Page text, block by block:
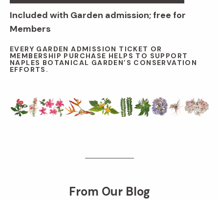
Included with Garden admission; free for
Members
EVERY GARDEN ADMISSION TICKET OR
MEMBERSHIP PURCHASE HELPS TO SUPPORT
NAPLES BOTANICAL GARDEN’S CONSERVATION
EFFORTS.
From Our Blog